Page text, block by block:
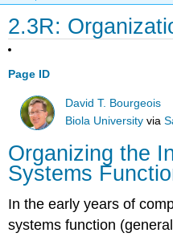
2.3R:
Page ID
David T. Bourgeois
Biola University via
Organizing the
Systems
In the early years of
systems function